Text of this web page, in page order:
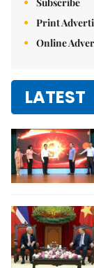
Print
Online
LATEST